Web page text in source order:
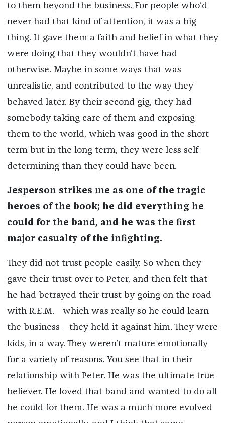
to them beyond the business. For people who’d
never had that kind of attention, it was a big
thing. It gave them a faith and belief in what they
were doing that they wouldn’t have had
otherwise. Maybe in some ways that was
unrealistic, and contributed to the way they
behaved later. By their second gig, they had
somebody taking care of them and exposing
them to the world, which was good in the short
term but in the long term, they were less self-
determining than they could have been.
Jesperson strikes me as one of the tragic
heroes of the book; he did everything he
could for the band, and he was the first
major casualty of the infighting.
They did not trust people easily. So when they
gave their trust over to Peter, and then felt that
he had betrayed their trust by going on the road
with R.E.M.—which was really so he could learn
the business—they held it against him. They were
kids, in a way. They weren’t mature emotionally
for a variety of reasons. You see that in their
relationship with Peter. He was the ultimate true
believer. He loved that band and wanted to do all
he could for them. He was a much more evolved